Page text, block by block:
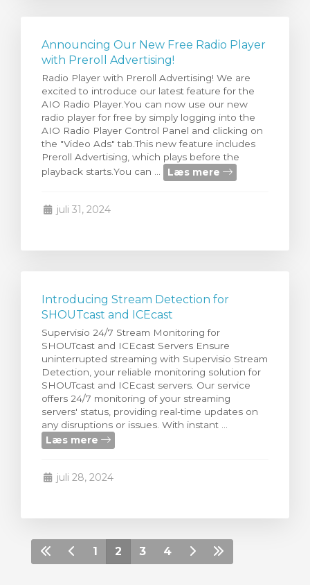
Announcing Our New Free Radio Player
with Preroll Advertising!
Radio Player with Preroll Advertising! We are
excited to introduce our latest feature for the
AIO Radio Player.You can now use our new
radio player for free by simply logging into the
AIO Radio Player Control Panel and clicking on
the "Video Ads" tab.This new feature includes
Preroll Advertising, which plays before the
playback starts.You can ...
Læs mere
juli 31, 2024
Introducing Stream Detection for
SHOUTcast and ICEcast
Supervisio 24/7 Stream Monitoring for
SHOUTcast and ICEcast Servers Ensure
uninterrupted streaming with Supervisio Stream
Detection, your reliable monitoring solution for
SHOUTcast and ICEcast servers. Our service
offers 24/7 monitoring of your streaming
servers' status, providing real-time updates on
any disruptions or issues. With instant ...
Læs mere
juli 28, 2024
1 2 3 4